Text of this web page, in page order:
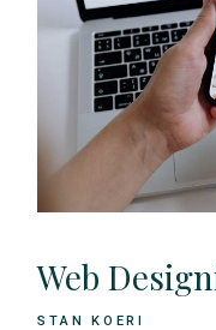
Web
STAN KOERI